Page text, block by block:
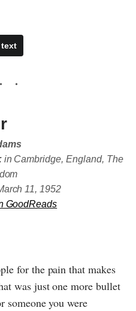
in Cambridge, England, The
11, 1952
GoodReads
for the pain that makes
was just one more bullet
someone you were